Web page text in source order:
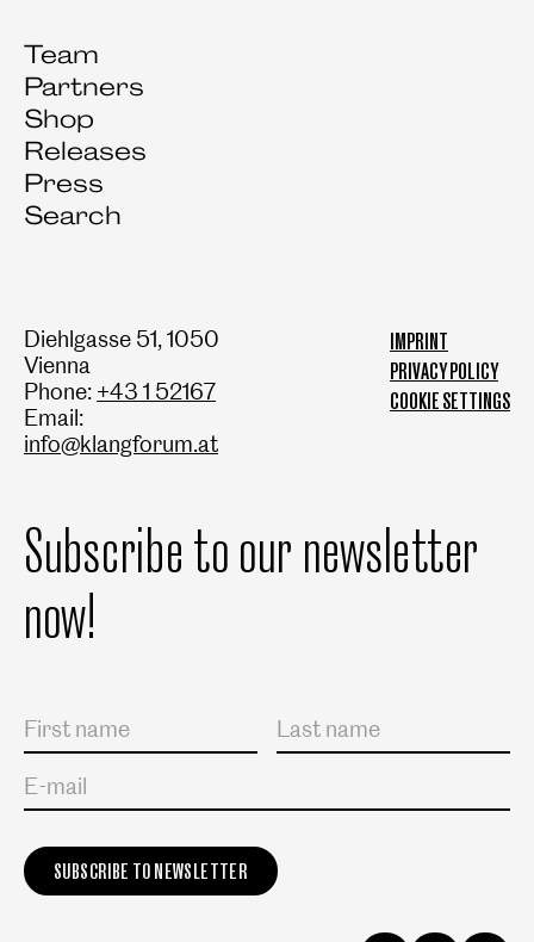
Team
Partners
Shop
Releases
Press
Search
Diehlgasse 51, 1050
Vienna
Phone: +43 1 52167
Email:
info@klangforum.at
IMPRINT
PRIVACY POLICY
COOKIE SETTINGS
Subscribe to our newsletter
now!
Salutation
First name
Last name
E-mail